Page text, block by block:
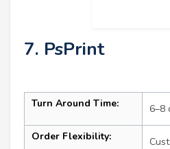
7. PsPrint
Turn Around Time: 6–8
Order Flexibility: